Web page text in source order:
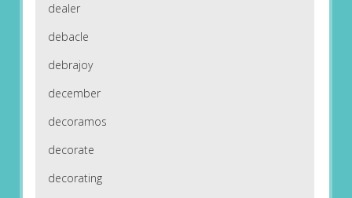
dealer
debacle
debrajoy
december
decoramos
decorate
decorating